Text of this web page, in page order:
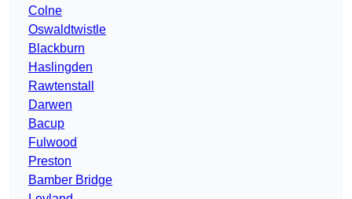
Colne
Oswaldtwistle
Blackburn
Haslingden
Rawtenstall
Darwen
Bacup
Fulwood
Preston
Bamber Bridge